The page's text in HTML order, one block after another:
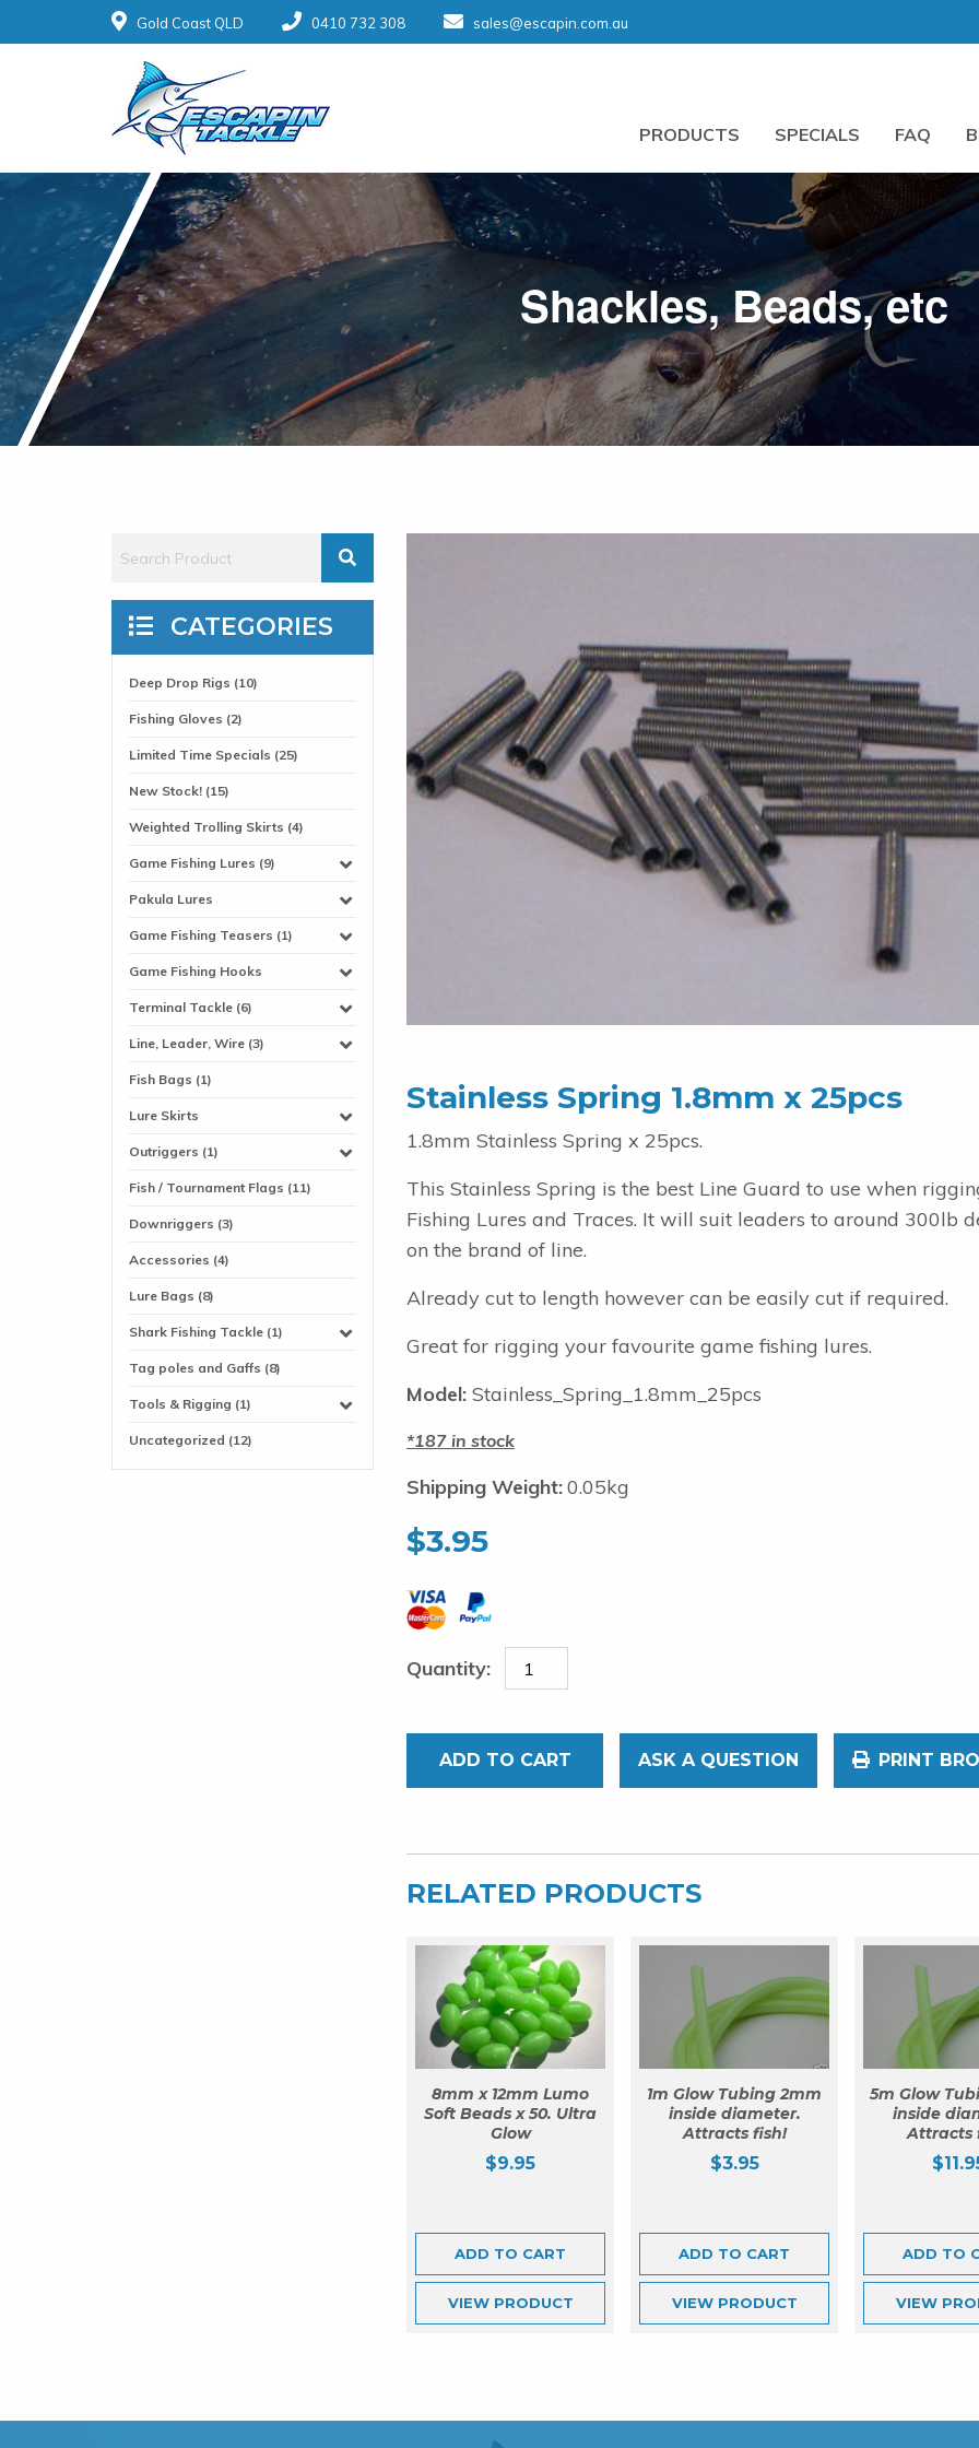
Gold Coast QLD 0410 732 308 sales@escapin.com.au
PRODUCTS SPECIALS FAQ
Shackles, Beads, etc
CATEGORIES
Deep Drop Rigs (10)
Fishing Gloves (2)
Limited Time Specials (25)
New Stock! (15)
Weighted Trolling Skirts (4)
Game Fishing Lures (9)
Pakula Lures
Game Fishing Teasers (1)
Game Fishing Hooks
Terminal Tackle (6)
Line, Leader, Wire (3)
Fish Bags (1)
Lure Skirts
Outriggers (1)
Fish / Tournament Flags (11)
Downriggers (3)
Accessories (4)
Lure Bags (8)
Shark Fishing Tackle (1)
Tag poles and Gaffs (8)
Tools & Rigging (1)
Uncategorized (12)
Stainless Spring 1.8mm x 25pcs
1.8mm Stainless Spring x 25pcs.
This Stainless Spring is the best Line Guard to use when
Fishing Lures and Traces. It will suit leaders to around 300lb
on the brand of line.
Already cut to length however can be easily cut if required.
Great for rigging your favourite game fishing lures.
Model: Stainless_Spring_1.8mm_25pcs
187 in stock
Shipping Weight:0.05kg
$3.95
Spring
1.8mm
x
ADD TO CART ASK A QUESTION PRINT
RELATED PRODUCTS
8mm x 12mm Lumo
Soft Beads x 50. Ultra
Glow
$9.95
ADD TO CART
VIEW PRODUCT
1m Glow Tubing 2mm
inside diameter.
Attracts fish!
$3.95
ADD TO CART
VIEW PRODUCT
5m Glow
inside
Attracts
$
ADD TO
VIEW